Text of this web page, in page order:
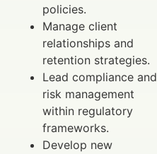
policies.
Manage client
relationships and
retention strategies.
Lead compliance and
risk management
within regulatory
frameworks.
Develop new